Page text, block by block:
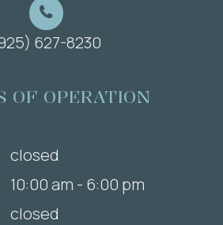
627-8230
OF OPERATION
closed
10:00 am - 6:00 pm
closed